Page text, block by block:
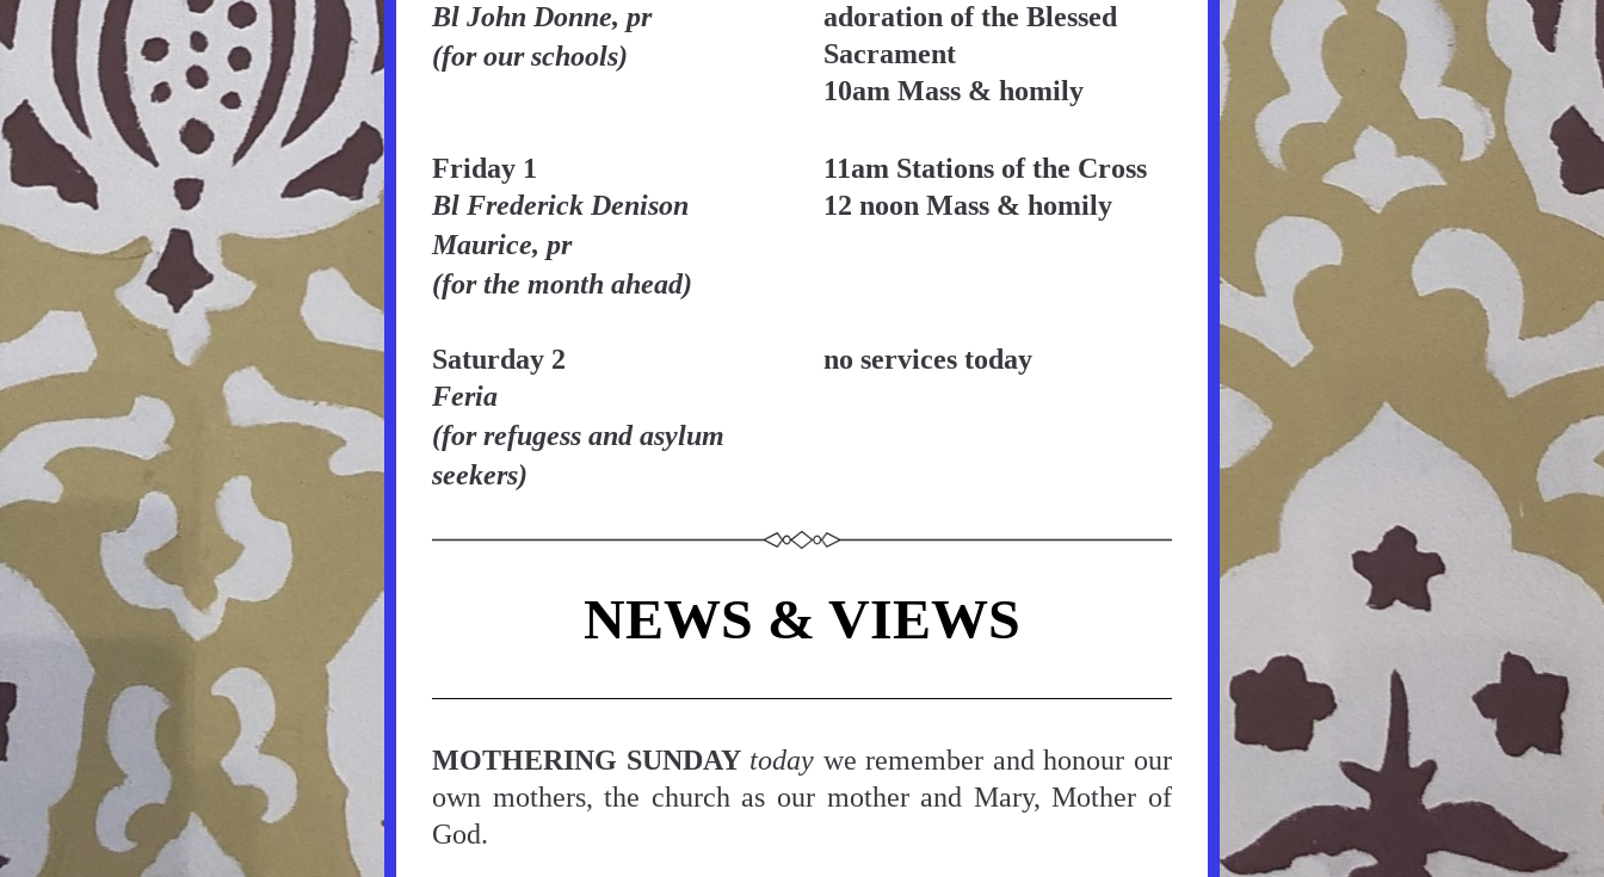
Bl John Donne, pr
(for our schools)
adoration of the Blessed
Sacrament
10am Mass & homily
Friday 1
Bl Frederick Denison
Maurice, pr
(for the month ahead)
11am Stations of the Cross
12 noon Mass & homily
Saturday 2
Feria
(for refugess and asylum
seekers)
no services today
NEWS & VIEWS
MOTHERING SUNDAY today we remember and honour our
own mothers, the church as our mother and Mary, Mother of
God.